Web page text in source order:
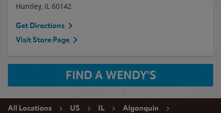
Huntley, IL 60142
Get Directions
Visit Store Page
FIND A WENDY'S
All Locations US IL
Algonquin